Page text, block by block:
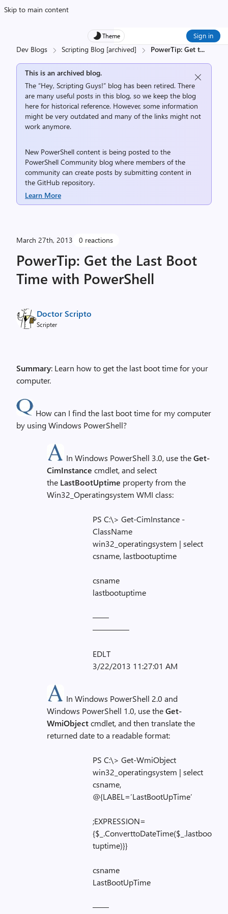
Skip to main content
Theme Sign in
Dev Blogs Scripting Blog [archived] PowerTip: Get t...
This is an archived blog.
The “Hey, Scripting Guys!” blog has been retired. There
are many useful posts in this blog, so we keep the blog
here for historical reference. However, some information
might be very outdated and many of the links might not
work anymore.
New PowerShell content is being posted to the
PowerShell Community blog where members of the
community can create posts by submitting content in
the GitHub repository.
Learn More
March 27th, 2013 0 reactions
PowerTip: Get the Last Boot
Time with PowerShell
Doctor Scripto
Scripter
Summary: Learn how to get the last boot time for your
computer.
How can I find the last boot time for my computer
by using Windows PowerShell?
In Windows PowerShell 3.0, use theGet-
CimInstance cmdlet, and select
the LastBootUptime property from the
Win32_Operatingsystem WMI class:
PS C:\> Get-CimInstance -
ClassName
win32_operatingsystem | select
csname, lastbootuptime
csname
lastbootuptime
——
————–
EDLT
3/22/2013 11:27:01 AM
In Windows PowerShell 2.0 and
Windows PowerShell 1.0, use theGet-
WmiObjectcmdlet, and then translate the
returned date to a readable format:
PS C:\> Get-WmiObject
win32_operatingsystem | select
csname,
@{LABEL=’LastBootUpTime’
;EXPRESSION=
{$_.ConverttoDateTime($_.lastboo
tuptime)}}
csname
LastBootUpTime
——